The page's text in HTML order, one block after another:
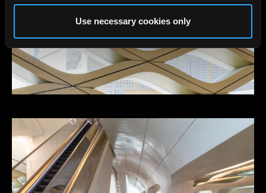
Use necessary cookies only